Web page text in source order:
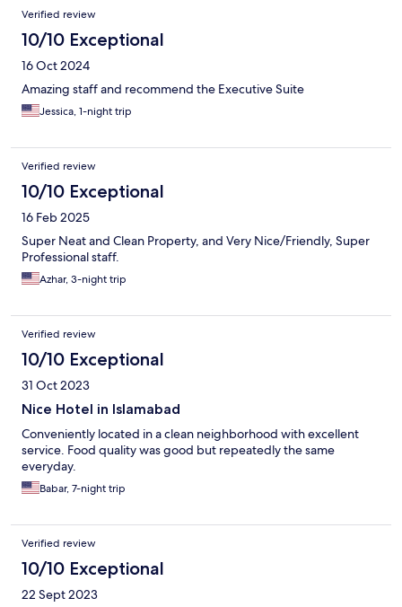
Verified review
10/10 Exceptional
16 Oct 2024
Amazing staff and recommend the Executive Suite
Jessica, 1-night trip
Verified review
10/10 Exceptional
16 Feb 2025
Super Neat and Clean Property, and Very Nice/Friendly, Super
Professional staff.
Azhar, 3-night trip
Verified review
10/10 Exceptional
31 Oct 2023
Nice Hotel in Islamabad
Conveniently located in a clean neighborhood with excellent
service. Food quality was good but repeatedly the same
everyday.
Babar, 7-night trip
Verified review
10/10 Exceptional
22 Sept 2023